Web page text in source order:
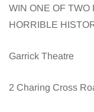
WIN ONE OF TWO
HORRIBLE
Garrick Theatre
2 Charing Cross